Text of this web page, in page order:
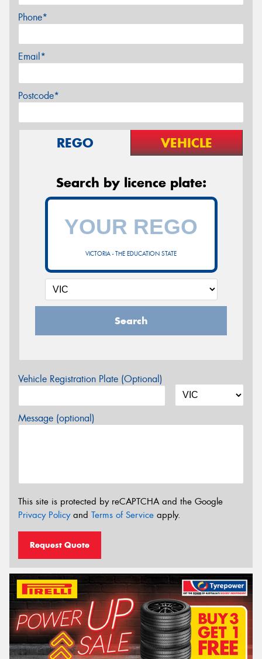
Phone*
Email*
Postcode*
REGO VEHICLE
Search by licence plate:
VICTORIA - THE EDUCATION STATE
Search
Vehicle Registration Plate (Optional)
Message (optional)
This site is protected by reCAPTCHA and the Google
Privacy Policyand Terms of Service apply.
Request Quote